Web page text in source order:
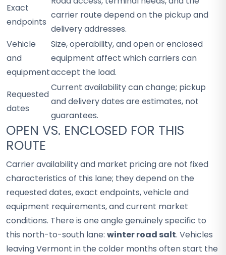
Exact
endpoints
carrier route depend on the pickup and
delivery addresses.
Vehicle
and
equipment
Size, operability, and open or enclosed
equipment affect which carriers can
accept the load.
Requested
dates
Current availability can change; pickup
and delivery dates are estimates, not
guarantees.
OPEN VS. ENCLOSED FOR THIS
ROUTE
Carrier availability and market pricing are not fixed
characteristics of this lane; they depend on the
requested dates, exact endpoints, vehicle and
equipment requirements, and current market
conditions. There is one angle genuinely specific to
this north-to-south lane: winter road salt. Vehicles
leaving Vermont in the colder months often start the